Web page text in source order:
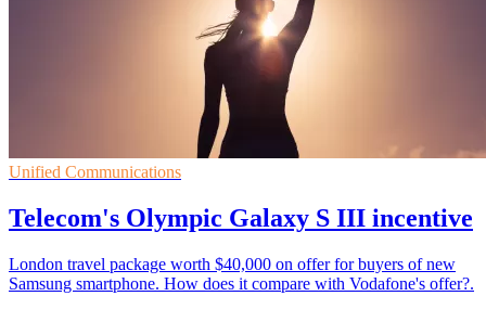
Unified Communications
Telecom's Olympic Galaxy S III incentive
London travel package worth $40,000 on offer for buyers of new
Samsung smartphone. How does it compare with Vodafone's offer?.